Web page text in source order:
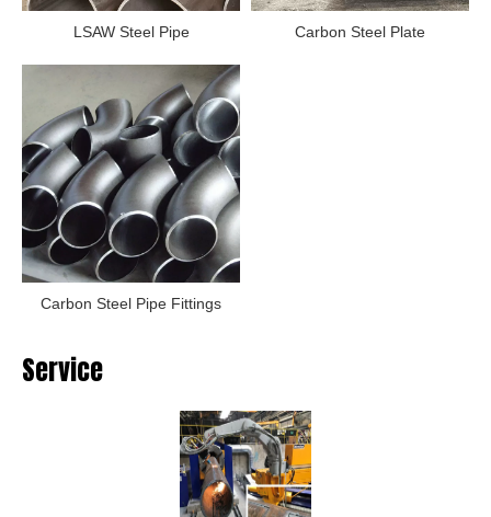
LSAW Steel Pipe Carbon Steel Plate
Carbon Steel Pipe Fittings
Service